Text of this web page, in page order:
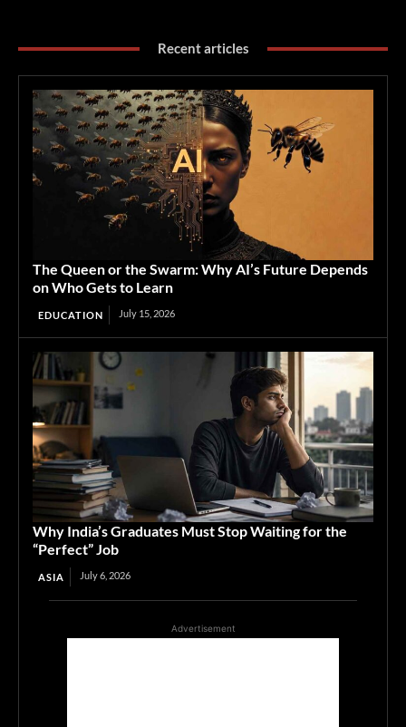
Recent articles
The Queen or the Swarm: Why AI’s Future Depends
on Who Gets to Learn
EDUCATION July 15, 2026
Why India’s Graduates Must Stop Waiting for the
“Perfect” Job
ASIA July 6, 2026
Advertisement